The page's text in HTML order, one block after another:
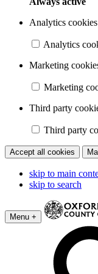
Analytics
Analytics
Marketing
Marketing
Third party
Third party
Accept all cookies
skip to main
skip to search
Menu +